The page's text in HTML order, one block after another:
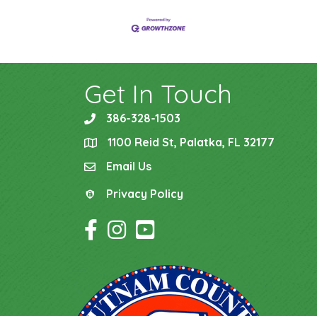
Get In Touch
phone386-328-1503
location1100 Reid St, Palatka, FL 32177
emailEmail Us
Privacy Policy
Privacy Policy
Facebook Icon
Instagram Icon
YouTube Icon